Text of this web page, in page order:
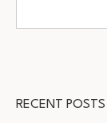
RECENT POSTS